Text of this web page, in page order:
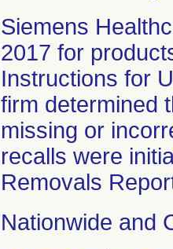
Siemens
2017 for
Instructions for
firm determined
missing or
recalls were
Removals
Nationwide and